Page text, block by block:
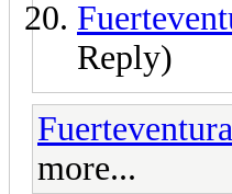
Reply)
more...